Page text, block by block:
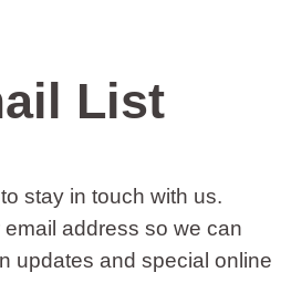
List
stay in touch with us.
address so we can
updates and special online